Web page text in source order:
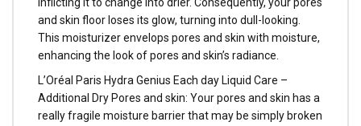
inflicting it to change into drier. Consequently, your pores
and skin floor loses its glow, turning into dull-looking.
This moisturizer envelops pores and skin with moisture,
enhancing the look of pores and skin’s radiance.
L’Oréal Paris Hydra Genius Each day Liquid Care –
Additional Dry Pores and skin: Your pores and skin has a
really fragile moisture barrier that may be simply broken